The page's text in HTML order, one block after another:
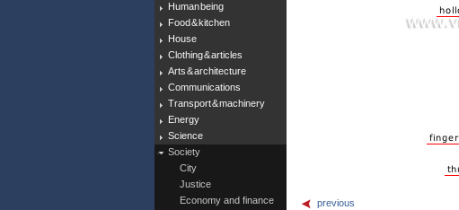
Human being
Food & kitchen
House
Clothing & articles
Arts & architecture
Communications
Transport & machinery
Energy
Science
Society
City
Justice
Economy and finance
previous